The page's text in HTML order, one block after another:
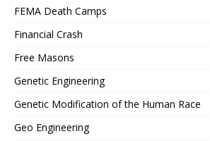
FEMA Death Camps
Financial Crash
Free Masons
Genetic Engineering
Genetic Modification of the Human Race
Geo Engineering